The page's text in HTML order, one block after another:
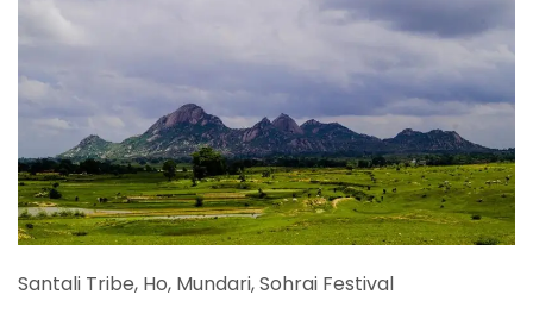
Santali Tribe, Ho, Mundari, Sohrai Festival